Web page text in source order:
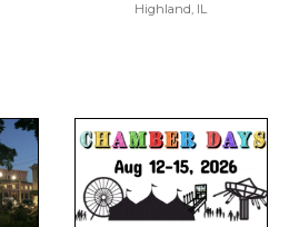
Highland, IL